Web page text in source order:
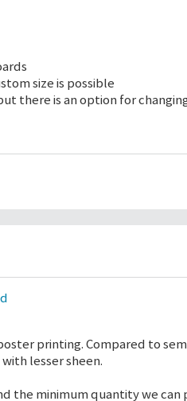
size is possible
there is an option for
printing. Compared to
lesser sheen.
the minimum quantity we